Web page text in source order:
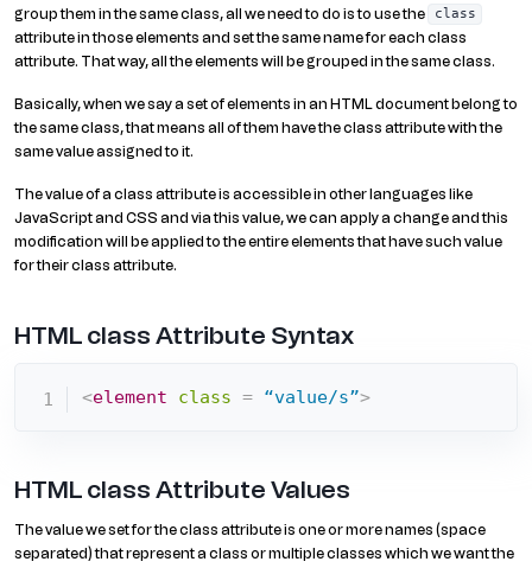
group them in the same class, all we need to do is to use the
class
attribute in those elements and set the same name for each class
attribute. That way, all the elements will be grouped in the same class.
Basically, when we say a set of elements in an HTML document belong to
the same class, that means all of them have the class attribute with the
same value assigned to it.
The value of a class attribute is accessible in other languages like
JavaScript and CSS and via this value, we can apply a change and this
modification will be applied to the entire elements that have such value
for their class attribute.
HTML class Attribute Syntax
<element class = “value/s”>
HTML class Attribute Values
The value we set for the class attribute is one or more names (space
separated) that represent a class or multiple classes which we want the